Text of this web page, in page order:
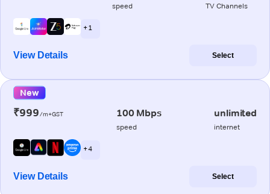
speed TV Channels
+ 1
View Details Select
New
₹999/m+GST 100 Mbps
speed
unlimited
internet
+ 4
View Details Select